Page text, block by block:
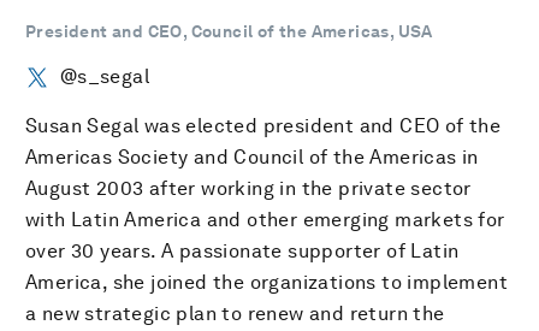
President and CEO, Council of the Americas, USA
@s_segal
Susan Segal was elected president and CEO of the
Americas Society and Council of the Americas in
August 2003 after working in the private sector
with Latin America and other emerging markets for
over 30 years. A passionate supporter of Latin
America, she joined the organizations to implement
a new strategic plan to renew and return the